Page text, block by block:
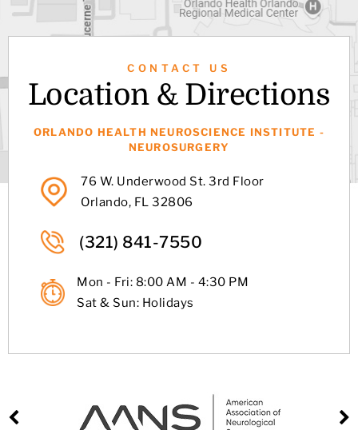
CONTACT US
Location & Directions
ORLANDO HEALTH NEUROSCIENCE INSTITUTE -
NEUROSURGERY
76 W. Underwood St. 3rd Floor
Orlando, FL 32806
(321) 841-7550
Mon - Fri: 8:00 AM - 4:30 PM
Sat & Sun: Holidays